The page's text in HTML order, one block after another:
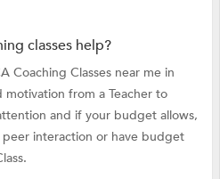
classes help?
Coaching Classes near me in
from a Teacher to
and if your budget allows,
interaction or have budget